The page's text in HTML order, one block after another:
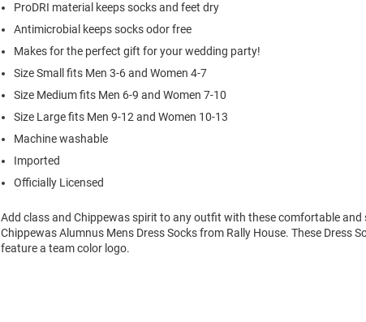
ProDRI material keeps socks and feet dry
Antimicrobial keeps socks odor free
Makes for the perfect gift for your wedding party!
Size Small fits Men 3-6 and Women 4-7
Size Medium fits Men 6-9 and Women 7-10
Size Large fits Men 9-12 and Women 10-13
Machine washable
Imported
Officially Licensed
Add class and Chippewas spirit to any outfit with these comfortable and
Chippewas Alumnus Mens Dress Socks from Rally House. These Dress
feature a team color logo.